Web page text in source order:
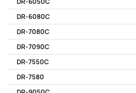
DR-6080C
DR-7080C
DR-7090C
DR-7550C
DR-7580